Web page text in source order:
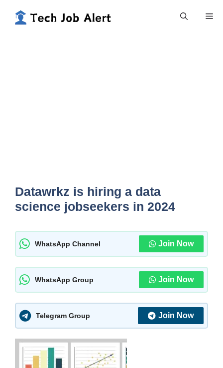
Datawrkz is hiring a data
science jobseekers in 2024
WhatsApp Channel Join Now
WhatsApp Group Join Now
Telegram Group Join Now